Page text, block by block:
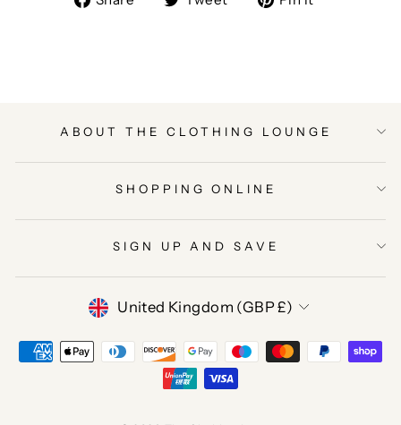
ABOUT THE CLOTHING LOUNGE
SHOPPING ONLINE
SIGN UP AND SAVE
CURRENCY
United Kingdom (GBP £)